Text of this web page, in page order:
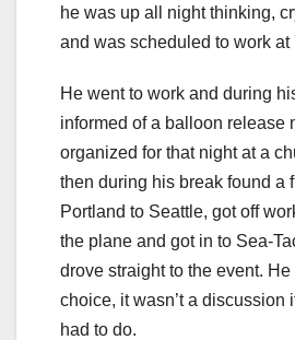
he was up all night thinking,
and was scheduled to work at
He went to work and during
informed of a balloon release
organized for that night at a
then during his break found a
Portland to Seattle, got off
the plane and got in to Sea-
drove straight to the event. He
choice, it wasn’t a discussion
had to do.